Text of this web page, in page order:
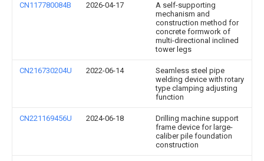
CN117780084B 2026-04-17
A self-supporting
mechanism and
construction method for
concrete formwork of
multi-directional inclined
tower legs
CN216730204U 2022-06-14
Seamless steel pipe
welding device with rotary
type clamping adjusting
function
CN221169456U 2024-06-18
Drilling machine support
frame device for large-
caliber pile foundation
construction